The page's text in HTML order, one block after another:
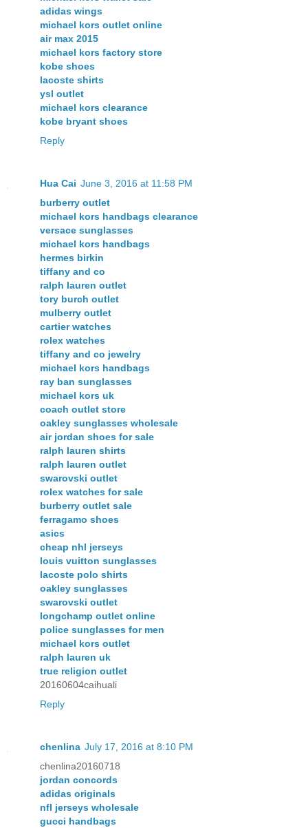
adidas wings
michael kors outlet online
air max 2015
michael kors factory store
kobe shoes
lacoste shirts
ysl outlet
michael kors clearance
kobe bryant shoes
Reply
Hua Cai June 3, 2016 at 11:58 PM
burberry outlet
michael kors handbags clearance
versace sunglasses
michael kors handbags
hermes birkin
tiffany and co
ralph lauren outlet
tory burch outlet
mulberry outlet
cartier watches
rolex watches
tiffany and co jewelry
michael kors handbags
ray ban sunglasses
michael kors uk
coach outlet store
oakley sunglasses wholesale
air jordan shoes for sale
ralph lauren shirts
ralph lauren outlet
swarovski outlet
rolex watches for sale
burberry outlet sale
ferragamo shoes
asics
cheap nhl jerseys
louis vuitton sunglasses
lacoste polo shirts
oakley sunglasses
swarovski outlet
longchamp outlet online
police sunglasses for men
michael kors outlet
ralph lauren uk
true religion outlet
20160604caihuali
Reply
chenlina July 17, 2016 at 8:10 PM
chenlina20160718
jordan concords
adidas originals
nfl jerseys wholesale
gucci handbags